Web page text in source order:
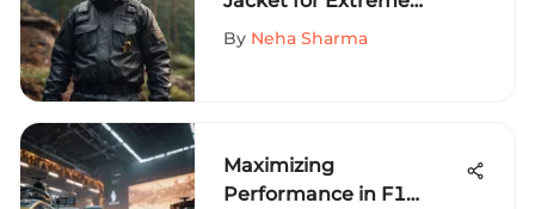
Sports Enthusiasts
By Neha Sharma
Maximizing
Performance in F1